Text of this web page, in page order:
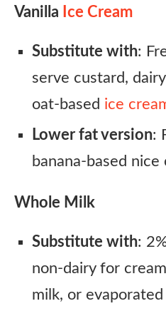
Vanilla Ice Cream
Substitute with:
serve custard,
oat-based ice
Lower fat version:
banana-based nice
Whole Milk
Substitute with:
non-dairy for
milk, or